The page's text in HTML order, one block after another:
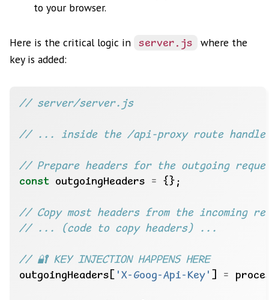
to your browser.
Here is the critical logic in server.js
where the
key is added:
const outgoingHeaders =
outgoingHeaders[ 'X-Goog-Api-Key' ] =